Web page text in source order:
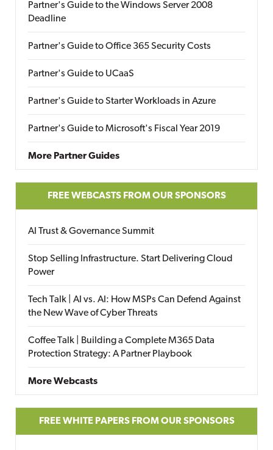
Partner's Guide to the Windows Server 2008
Deadline
Partner's Guide to Office 365 Security Costs
Partner's Guide to UCaaS
Partner's Guide to Starter Workloads in Azure
Partner's Guide to Microsoft's Fiscal Year 2019
More Partner Guides
FREE WEBCASTS FROM OUR SPONSORS
AI Trust & Governance Summit
Stop Selling Infrastructure. Start Delivering Cloud
Power
Tech Talk | AI vs. AI: How MSPs Can Defend Against
the New Wave of Cyber Threats
Coffee Talk | Building a Complete M365 Data
Protection Strategy: A Partner Playbook
More Webcasts
FREE WHITE PAPERS FROM OUR SPONSORS